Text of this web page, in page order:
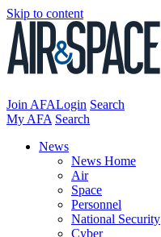
Skip to content
Join AFALogin Search
My AFA Search
News
News Home
Air
Space
Personnel
National Security
Cyber